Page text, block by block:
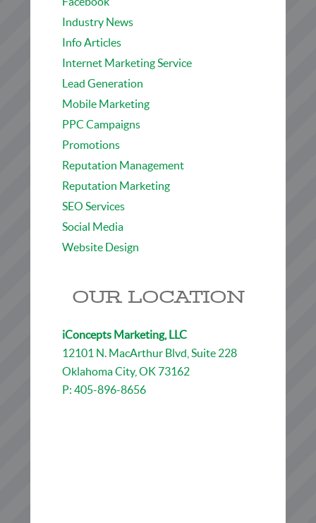
Industry News
Info Articles
Internet Marketing Service
Lead Generation
Mobile Marketing
PPC Campaigns
Promotions
Reputation Management
Reputation Marketing
SEO Services
Social Media
Website Design
OUR LOCATION
iConcepts Marketing, LLC
12101 N. MacArthur Blvd, Suite 228
Oklahoma City, OK 73162
P: 405-896-8656